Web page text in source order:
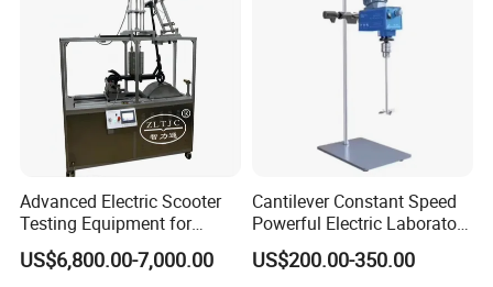
Advanced Electric Scooter
Testing Equipment for
En17128 Standards
US$6,800.00-7,000.00
Cantilever Constant Speed
Powerful Electric Laboratory
Stirrer
US$200.00-350.00